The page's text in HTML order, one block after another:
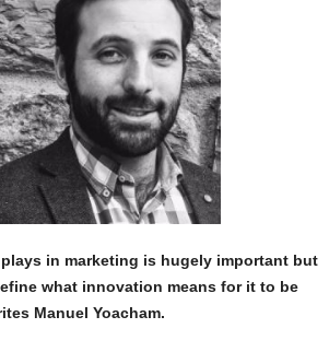
in marketing is hugely important but
what innovation means for it to be
Manuel Yoacham.